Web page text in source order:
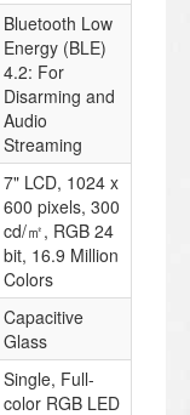
Bluetooth Low
Energy (BLE)
4.2: For
Disarming and
Audio
Streaming
7" LCD, 1024 x
600 pixels, 300
cd/㎡, RGB 24
bit, 16.9 Million
Colors
Capacitive
Glass
Single, Full-
color RGB LED